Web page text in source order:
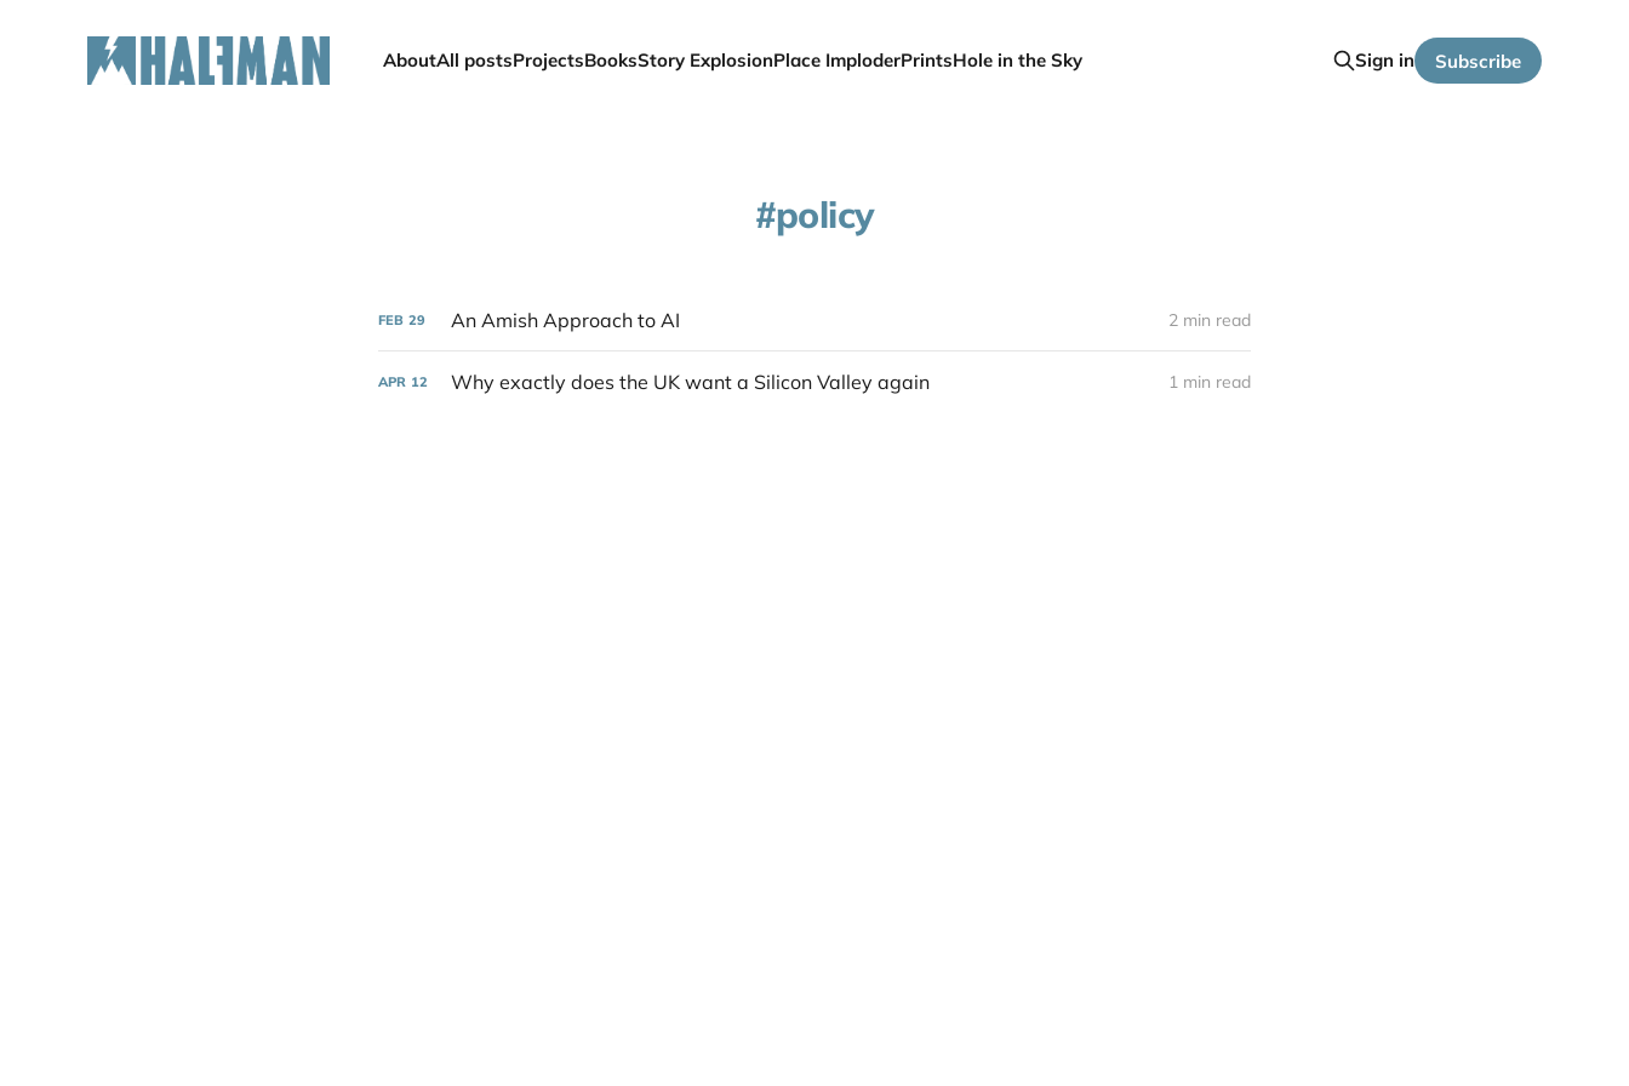
AboutAll postsProjectsBooksStory ExplosionPlace ImploderPrintsHole in the Sky Sign in Subscribe
policy
FEB 29 An Amish Approach to AI 2 min read
APR 12 Why exactly does the UK want a Silicon Valley again 1 min read